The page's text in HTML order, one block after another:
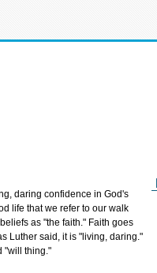
daring confidence in God's
life that we refer to our walk
as "the faith." Faith goes
Luther said, it is "living, daring."
"will thing."